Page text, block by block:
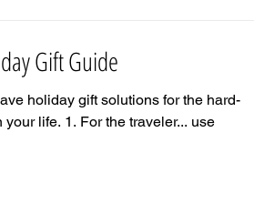
Gift Guide
holiday gift solutions for the hard-
life. 1. For the traveler... use